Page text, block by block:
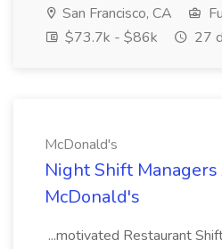
San Francisco, CA
$73.7k - $86k
27
McDonald's
Night Shift Managers
McDonald's
...motivated Restaurant